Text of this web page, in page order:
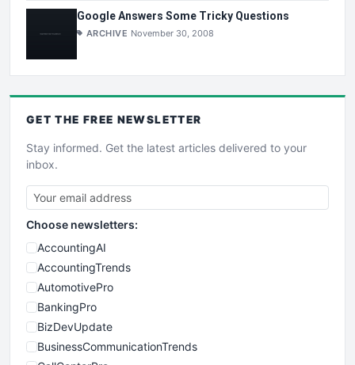
Google Answers Some Tricky Questions
ARCHIVE November 30, 2008
GET THE FREE NEWSLETTER
Stay informed. Get the latest articles delivered to your
inbox.
Choose newsletters:
AccountingAI
AccountingTrends
AutomotivePro
BankingPro
BizDevUpdate
BusinessCommunicationTrends